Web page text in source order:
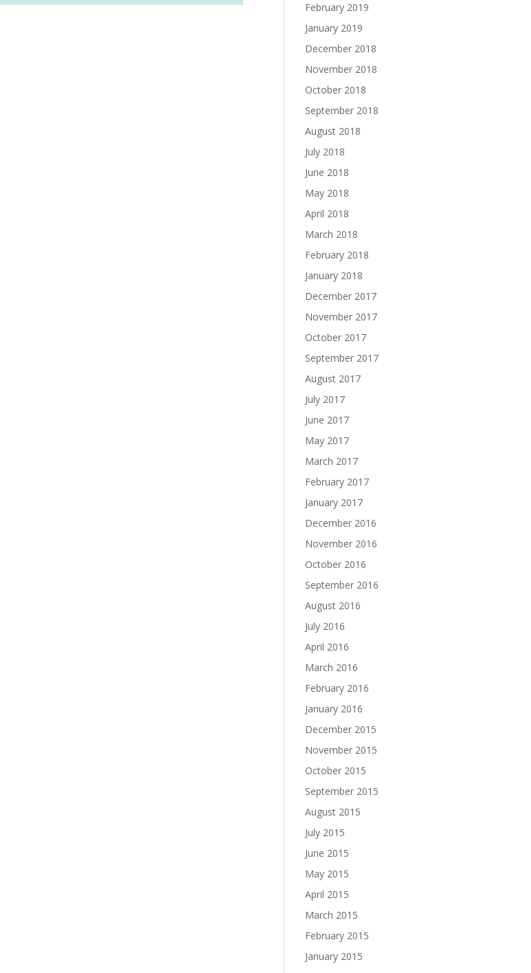
February 2019
January 2019
December 2018
November 2018
October 2018
September 2018
August 2018
July 2018
June 2018
May 2018
April 2018
March 2018
February 2018
January 2018
December 2017
November 2017
October 2017
September 2017
August 2017
July 2017
June 2017
May 2017
March 2017
February 2017
January 2017
December 2016
November 2016
October 2016
September 2016
August 2016
July 2016
April 2016
March 2016
February 2016
January 2016
December 2015
November 2015
October 2015
September 2015
August 2015
July 2015
June 2015
May 2015
April 2015
March 2015
February 2015
January 2015